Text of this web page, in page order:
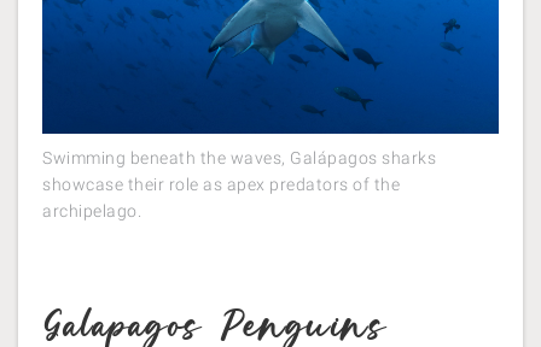
Swimming beneath the waves, Galápagos sharks
showcase their role as apex predators of the
archipelago.
Galapagos Penguins